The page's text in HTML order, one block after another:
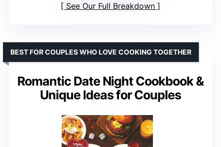
See Our Full Breakdown
Romantic Date Night Cookbook &
Unique Ideas for Couples
BEST FOR COUPLES WHO LOVE COOKING TOGETHER